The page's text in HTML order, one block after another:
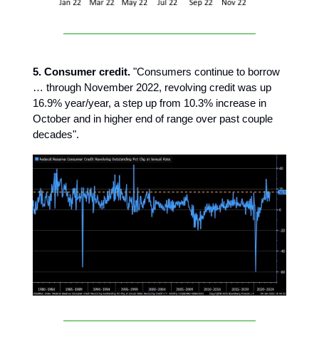
5. Consumer credit. "Consumers continue to borrow
… through November 2022, revolving credit was up
16.9% year/year, a step up from 10.3% increase in
October and in higher end of range over past couple
decades".